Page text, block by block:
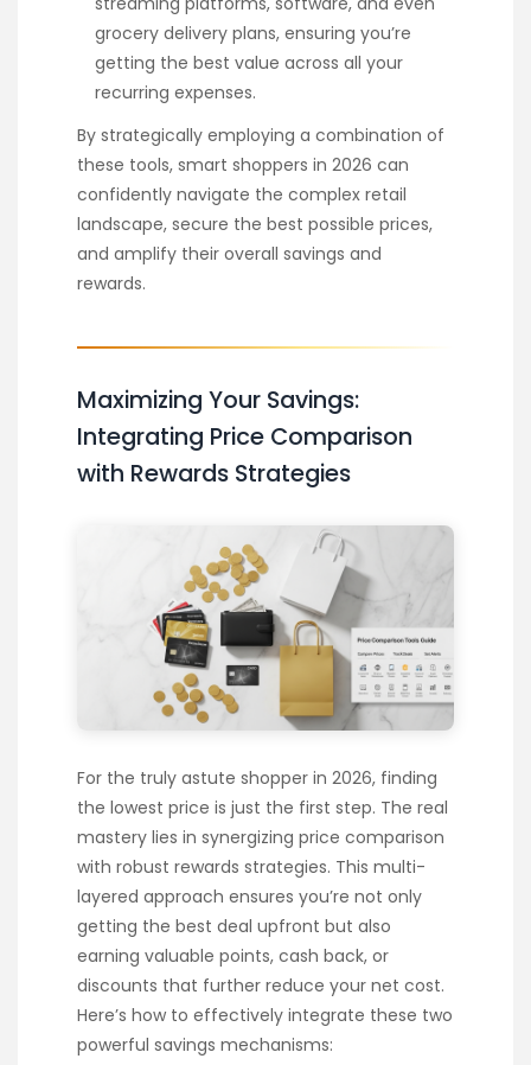
grocery delivery plans, ensuring you’re
getting the best value across all your
recurring expenses.
By strategically employing a combination of
these tools, smart shoppers in 2026 can
confidently navigate the complex retail
landscape, secure the best possible prices,
and amplify their overall savings and
rewards.
Maximizing Your Savings:
Integrating Price Comparison
with Rewards Strategies
For the truly astute shopper in 2026, finding
the lowest price is just the first step. The real
mastery lies in synergizing price comparison
with robust rewards strategies. This multi-
layered approach ensures you’re not only
getting the best deal upfront but also
earning valuable points, cash back, or
discounts that further reduce your net cost.
Here’s how to effectively integrate these two
powerful savings mechanisms: